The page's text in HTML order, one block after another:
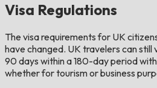
Visa Regulations
The visa requirements for UK
have changed. UK travelers can still
90 days within a 180-day period
whether for tourism or business